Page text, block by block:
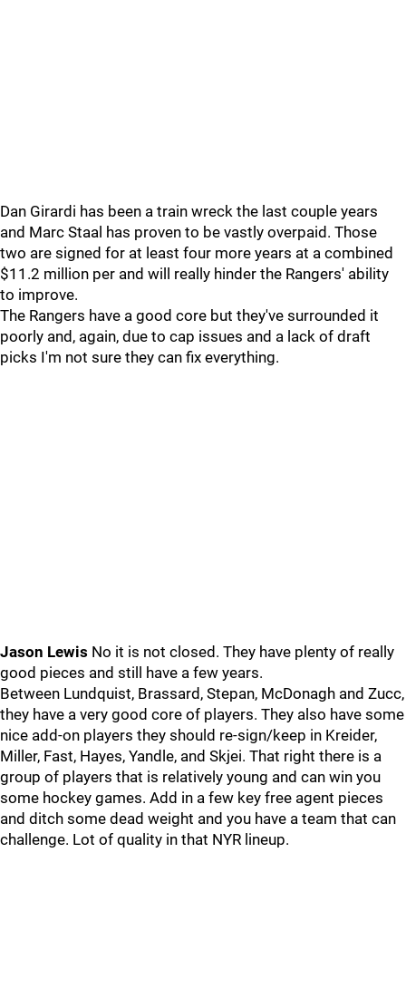
Dan Girardi has been a train wreck the last couple years
and Marc Staal has proven to be vastly overpaid. Those
two are signed for at least four more years at a combined
$11.2 million per and will really hinder the Rangers' ability
to improve.
The Rangers have a good core but they've surrounded it
poorly and, again, due to cap issues and a lack of draft
picks I'm not sure they can fix everything.
Jason Lewis No it is not closed. They have plenty of really
good pieces and still have a few years.
Between Lundquist, Brassard, Stepan, McDonagh and Zucc,
they have a very good core of players. They also have some
nice add-on players they should re-sign/keep in Kreider,
Miller, Fast, Hayes, Yandle, and Skjei. That right there is a
group of players that is relatively young and can win you
some hockey games. Add in a few key free agent pieces
and ditch some dead weight and you have a team that can
challenge. Lot of quality in that NYR lineup.